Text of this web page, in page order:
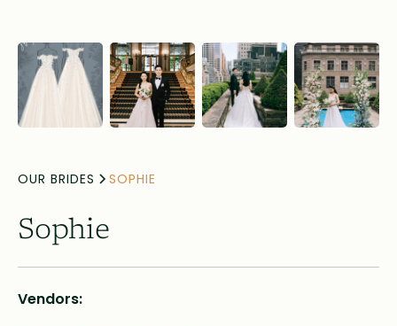
OUR BRIDES SOPHIE
Sophie
Vendors: